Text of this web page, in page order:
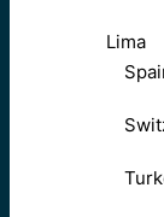
Lima